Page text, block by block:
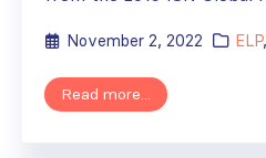
November 2, 2022 ELP,
Read more...